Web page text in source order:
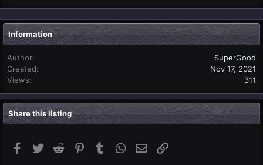
Information
Author
SuperGood
Created
Nov 17, 2021
Views
311
Share this listing
Facebook
TwitterReddit PinterestTumblr WhatsApp
Email Link